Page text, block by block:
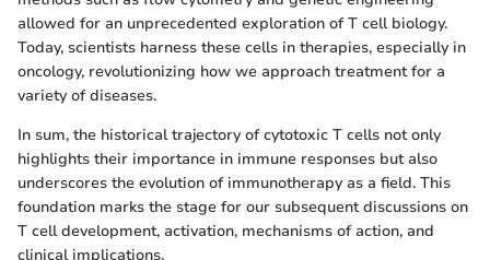
allowed for an unprecedented exploration of T cell biology.
Today, scientists harness these cells in therapies, especially in
oncology, revolutionizing how we approach treatment for a
variety of diseases.
In sum, the historical trajectory of cytotoxic T cells not only
highlights their importance in immune responses but also
underscores the evolution of immunotherapy as a field. This
foundation marks the stage for our subsequent discussions on
T cell development, activation, mechanisms of action, and
clinical implications.